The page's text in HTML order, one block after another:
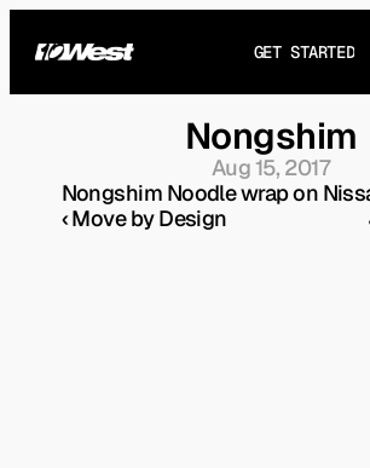
GET STARTED
Nongshim
Aug 15, 2017
Nongshim Noodle wrap on
‹ Move by Design